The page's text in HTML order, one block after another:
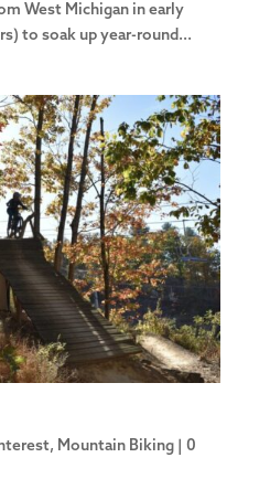
West Michigan in early
to soak up year-round...
, Mountain Biking| 0